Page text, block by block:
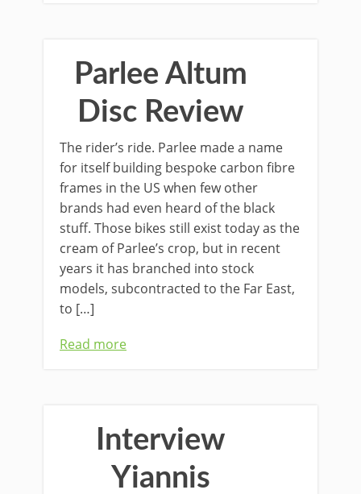
Parlee Altum
Disc Review
The rider’s ride. Parlee made a name
for itself building bespoke carbon fibre
frames in the US when few other
brands had even heard of the black
stuff. Those bikes still exist today as the
cream of Parlee’s crop, but in recent
years it has branched into stock
models, subcontracted to the Far East,
to […]
Read more
Interview
Yiannis